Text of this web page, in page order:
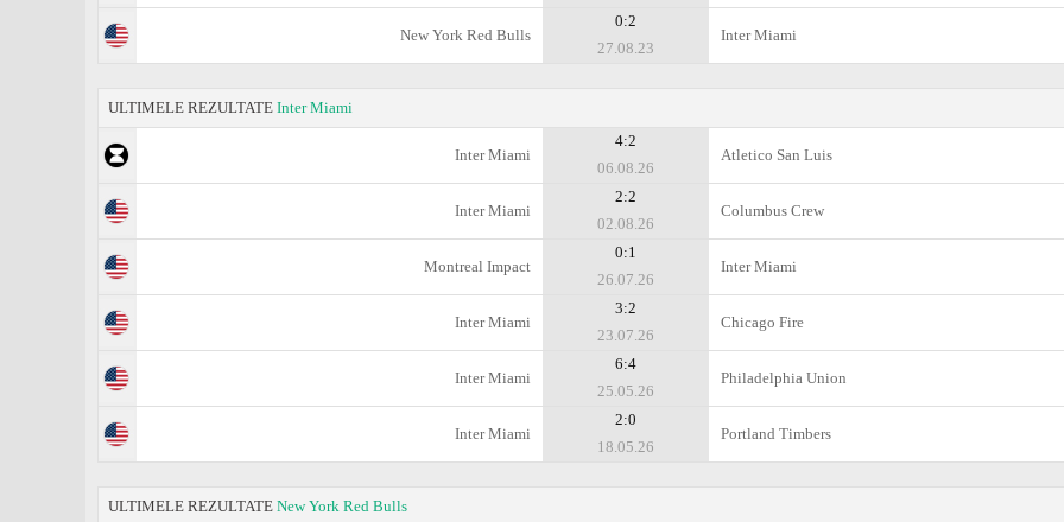
New York Red Bulls
0:2
27.08.23
Inter Miami
ULTIMELE REZULTATE Inter Miami
Inter Miami
4:2
06.08.26
Atlеtico San Luis
Inter Miami
2:2
02.08.26
Columbus Crew
Montreal Impact
0:1
26.07.26
Inter Miami
Inter Miami
3:2
23.07.26
Chicago Fire
Inter Miami
6:4
25.05.26
Philadelphia Union
Inter Miami
2:0
18.05.26
Portland Timbers
ULTIMELE REZULTATE New York Red Bulls